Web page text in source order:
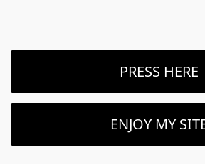
PRESS HERE
ENJOY MY